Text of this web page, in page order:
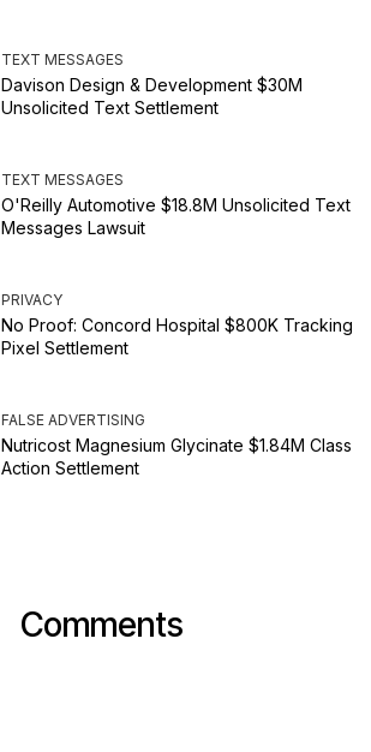
TEXT MESSAGES
Davison Design & Development $30M
Unsolicited Text Settlement
TEXT MESSAGES
O'Reilly Automotive $18.8M Unsolicited Text
Messages Lawsuit
PRIVACY
No Proof: Concord Hospital $800K Tracking
Pixel Settlement
FALSE ADVERTISING
Nutricost Magnesium Glycinate $1.84M Class
Action Settlement
Comments